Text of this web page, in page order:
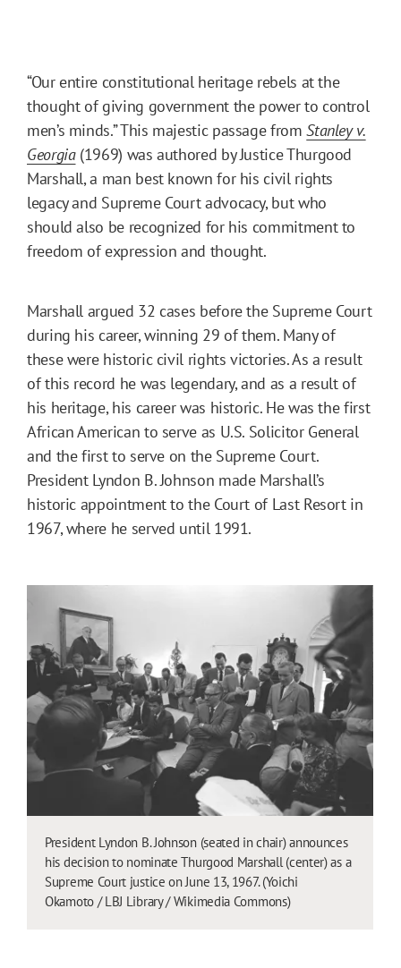
“Our entire constitutional heritage rebels at the
thought of giving government the power to control
men’s minds.” This majestic passage fromStanley v.
Georgia(1969) was authored by Justice Thurgood
Marshall, a man best known for his civil rights
legacy and Supreme Court advocacy, but who
should also be recognized for his commitment to
freedom of expression and thought.
Marshall argued 32 cases before the Supreme Court
during his career, winning 29 of them. Many of
these were historic civil rights victories. As a result
of this record he was legendary, and as a result of
his heritage, his career was historic. He was the first
African American to serve as U.S. Solicitor General
and the first to serve on the Supreme Court.
President Lyndon B. Johnson made Marshall’s
historic appointment to the Court of Last Resort in
1967, where he served until 1991.
President Lyndon B. Johnson (seated in chair) announces
his decision to nominate Thurgood Marshall (center) as a
Supreme Court justice on June 13, 1967. (Yoichi
Okamoto / LBJ Library / Wikimedia Commons)